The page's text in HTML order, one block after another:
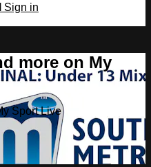
Sign in
more on My
Sport Live